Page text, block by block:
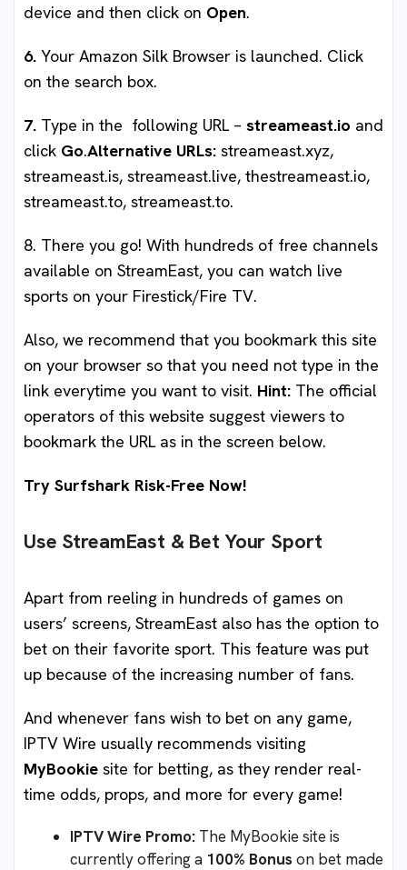
device and then click on Open.
6. Your Amazon Silk Browser is launched. Click
on the search box.
7. Type in the following URL – streameast.io and
click Go.Alternative URLs: streameast.xyz,
streameast.is, streameast.live, thestreameast.io,
streameast.to, streameast.to.
8. There you go! With hundreds of free channels
available on StreamEast, you can watch live
sports on your Firestick/Fire TV.
Also, we recommend that you bookmark this site
on your browser so that you need not type in the
link everytime you want to visit. Hint: The official
operators of this website suggest viewers to
bookmark the URL as in the screen below.
Try Surfshark Risk-Free Now!
Use StreamEast & Bet Your Sport
Apart from reeling in hundreds of games on
users’ screens, StreamEast also has the option to
bet on their favorite sport. This feature was put
up because of the increasing number of fans.
And whenever fans wish to bet on any game,
IPTV Wire usually recommends visiting
MyBookie site for betting, as they render real-
time odds, props, and more for every game!
IPTV Wire Promo: The MyBookie site is
currently offering a 100% Bonus on bet made